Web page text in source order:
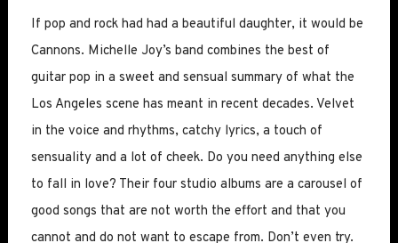
If pop and rock had had a beautiful daughter, it would be
Cannons. Michelle Joy’s band combines the best of
guitar pop in a sweet and sensual summary of what the
Los Angeles scene has meant in recent decades. Velvet
in the voice and rhythms, catchy lyrics, a touch of
sensuality and a lot of cheek. Do you need anything else
to fall in love? Their four studio albums are a carousel of
good songs that are not worth the effort and that you
cannot and do not want to escape from. Don’t even try.